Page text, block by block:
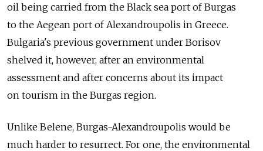
oil being carried from the Black sea port of Burgas
to the Aegean port of Alexandroupolis in Greece.
Bulgaria's previous government under Borisov
shelved it, however, after an environmental
assessment and after concerns about its impact
on tourism in the Burgas region.
Unlike Belene, Burgas-Alexandroupolis would be
much harder to resurrect. For one, the environmental